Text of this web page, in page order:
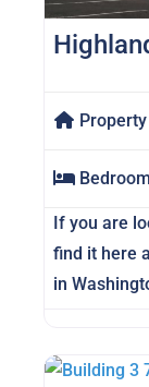
If you are
find it here
in